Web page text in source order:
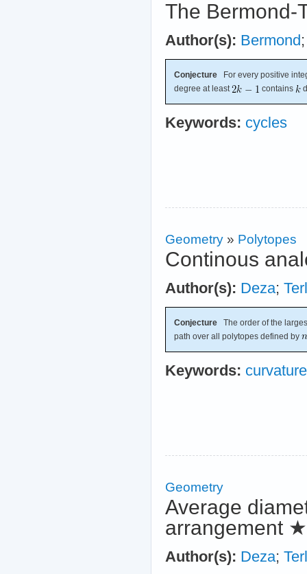
The Bermond-
Author(s): Bermond
Conjecture For every positive
degree at least
contains
Keywords: cycles
Geometry » Polytopes
Continous
Author(s): Deza;
Conjecture The order of the
path over all polytopes defined by
Keywords: curvature
Geometry
Average
arrangement
Author(s): Deza;